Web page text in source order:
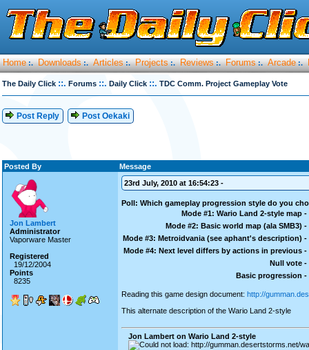
Home :. Downloads :. Articles :. Projects :. Reviews :. Forums :. Arcade :.
The Daily Click ::. Forums ::. Daily Click ::. TDC Comm. Project Gameplay Vote
Post Reply Post Oekaki
Posted By Message
Jon Lambert
Administrator
Vaporware Master
Registered
19/12/2004
Points
8235
23rd July, 2010 at 16:54:23 -
Poll: Which gameplay progression style do you
Mode #1: Wario Land 2-style map -
Mode #2: Basic world map (ala SMB3) -
Mode #3: Metroidvania (see aphant's description) -
Mode #4: Next level differs by actions in previous -
Null vote -
Basic progression -
Reading this game design document: http://
This alternate description of the Wario Land 2-style
Jon Lambert on Wario Land 2-style